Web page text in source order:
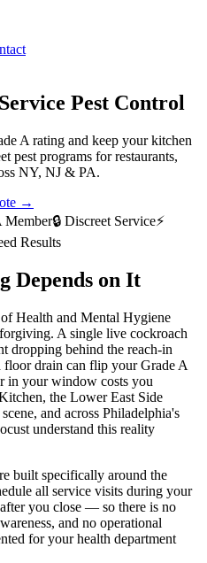
Pest Control
A rating and keep your kitchen
pest programs for restaurants,
NY, NJ & PA.
→
Member🔒 Discreet Service⚡
Results
Depends on It
Health and Mental Hygiene
A single live cockroach
dropping behind the reach-in
drain can flip your Grade A
in your window costs you
the Lower East Side
and across Philadelphia's
understand this reality
built specifically around the
all service visits during your
you close — so there is no
and no operational
for your health department